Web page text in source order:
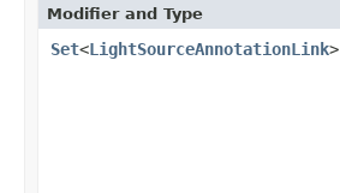
Modifier and Type
Set<LightSourceAnnotationLink>